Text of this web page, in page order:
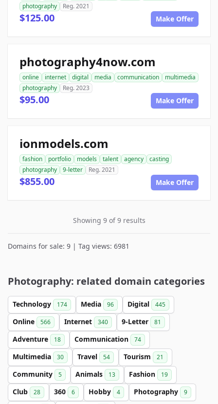
photography
Reg. 2021
$125.00 Make Offer
photography4now.com
online internet digital media communication
multimedia
photography
Reg. 2023
$95.00 Make Offer
ionmodels.com
fashion portfolio models talent agency
casting
photography
9-letter Reg. 2021
$855.00 Make Offer
Showing 9 of 9 results
Domains for sale: 9 | Tag views: 6981
Photography: related domain categories
Technology 174 Media 96 Digital 445
Online 566 Internet 340 9-Letter 81
Adventure 18 Communication 74
Multimedia 30 Travel 54 Tourism 21
Community 5 Animals 13 Fashion 19
Club 28 360 6 Hobby 4 Photography 9